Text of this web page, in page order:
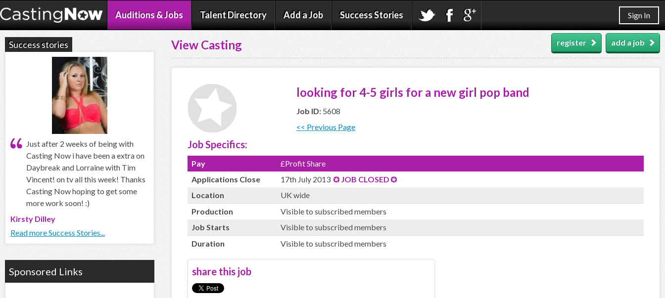
Auditions & Jobs Talent Directory Add a Job Success Stories Sign In
View Casting add a job
register
looking for 4-5 girls for a new girl pop band
Job ID: 5608
<< Previous Page
Job Specifics:
Pay
£Profit Share
Applications Close
17th July 2013
JOB CLOSED
Location
UK wide
Production
Visible to subscribed members
Job Starts
Visible to subscribed members
Duration
Visible to subscribed members
share this job
Success stories
Just after 2 weeks of being with
Casting Now i have been a extra on
Daybreak and Lorraine with Tim
Vincent! on tv all this week! Thanks
Casting Now hoping to get some
more work soon! :)
Kirsty Dilley
Read more Success Stories...
Sponsored Links